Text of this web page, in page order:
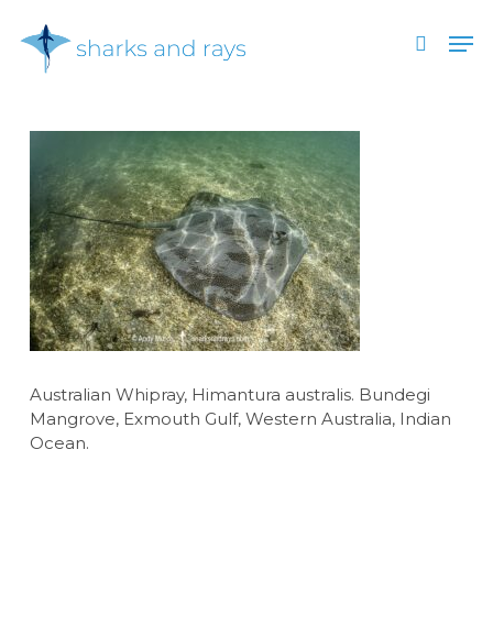
main
search
Australian Whipray, Himantura australis. Bundegi
Mangrove, Exmouth Gulf, Western Australia, Indian
Ocean.